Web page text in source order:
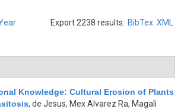
Export 2238 results: BibTex XML
Knowledge: Cultural Erosion of Plants
, de Jesus, Mex Alvarez Ra, Magali